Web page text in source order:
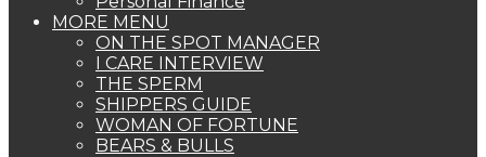
MORE MENU
ON THE SPOT MANAGER
I CARE INTERVIEW
THE SPERM
SHIPPERS GUIDE
WOMAN OF FORTUNE
BEARS & BULLS